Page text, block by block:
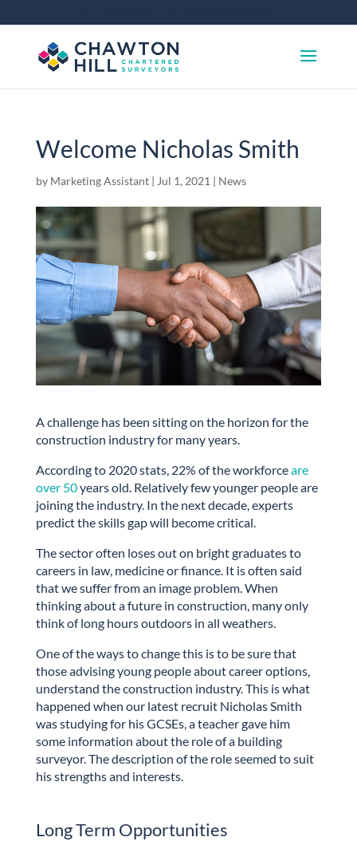
Welcome Nicholas Smith
by Marketing Assistant| Jul 1, 2021 | News
A challenge has been sitting on the horizon for the
construction industry for many years.
According to 2020 stats, 22% of the workforceare
over 50years old. Relatively few younger people are
joining the industry. In the next decade, experts
predict the skills gap will become critical.
The sector often loses out on bright graduates to
careers in law, medicine or finance. It is often said
that we suffer from an image problem. When
thinking about a future in construction, many only
think of long hours outdoors in all weathers.
One of the ways to change this is to be sure that
those advising young people about career options,
understand the construction industry. This is what
happened when our latest recruit Nicholas Smith
was studying for his GCSEs, a teacher gave him
some information about the role of a building
surveyor. The description of the role seemed to suit
his strengths and interests.
Long Term Opportunities